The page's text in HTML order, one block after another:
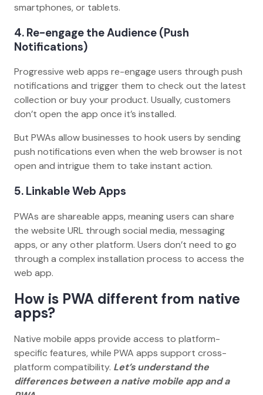
smartphones, or tablets.
4. Re-engage the Audience (Push
Notifications)
Progressive web apps re-engage users through push
notifications and trigger them to check out the latest
collection or buy your product. Usually, customers
don’t open the app once it’s installed.
But PWAs allow businesses to hook users by sending
push notifications even when the web browser is not
open and intrigue them to take instant action.
5. Linkable Web Apps
PWAs are shareable apps, meaning users can share
the website URL through social media, messaging
apps, or any other platform. Users don’t need to go
through a complex installation process to access the
web app.
How is PWA different from native
apps?
Native mobile apps provide access to platform-
specific features, while PWA apps support cross-
platform compatibility. Let’s understand the
differences between a native mobile app and a